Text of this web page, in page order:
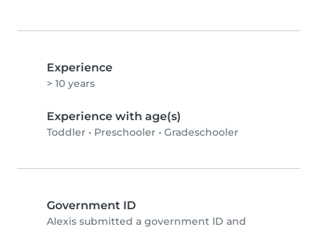
Experience
> 10 years
Experience with age(s)
Toddler • Preschooler • Gradeschooler
Government ID
Alexis submitted a government ID and